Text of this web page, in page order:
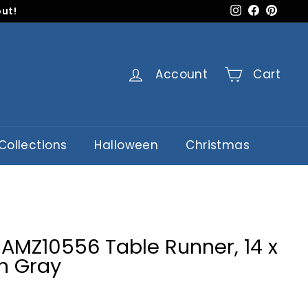
Instagram
Account Cart
Halloween Christmas
Table Runner, 14 x
Gray